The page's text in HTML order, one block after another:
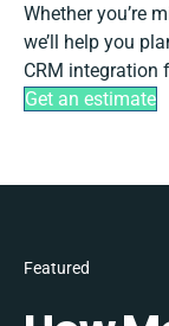
Whether you’re
we’ll help you
CRM integration
Get an estimate
Featured